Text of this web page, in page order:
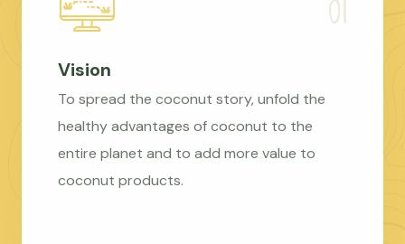
Vision
To spread the coconut story, unfold the
healthy advantages of coconut to the
entire planet and to add more value to
coconut products.